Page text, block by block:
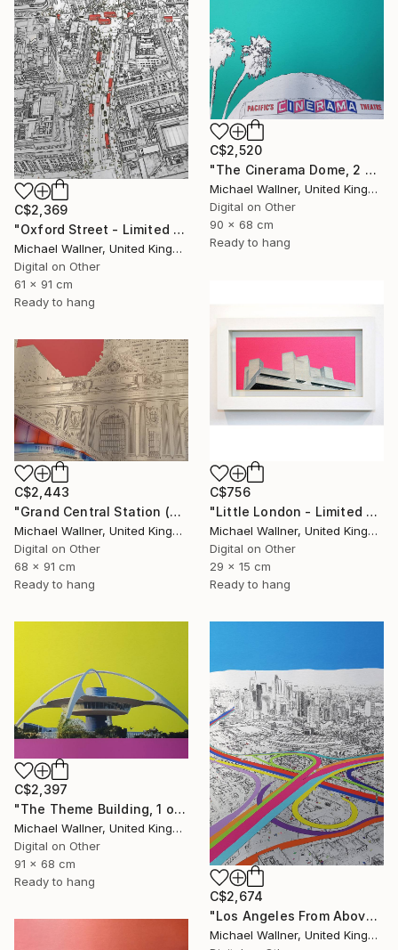
C$2,369
"Oxford Street - Limited Edition 9 of 25" Mixed Media
Michael Wallner, United Kingdom
Digital on Other
61 x 91 cm
Ready to hang
C$2,520
"The Cinerama Dome, 2 of 25 - Limited Edition of 25" Mixed Media
Michael Wallner, United Kingdom
Digital on Other
90 x 68 cm
Ready to hang
C$756
"Little London - Limited Edition of 30" Mixed Media
Michael Wallner, United Kingdom
Digital on Other
29 x 15 cm
Ready to hang
C$2,443
"Grand Central Station (Pershing Bridge) 1 of 25 - Limited Edition of 25" Mixed Media
Michael Wallner, United Kingdom
Digital on Other
68 x 91 cm
Ready to hang
C$2,397
"The Theme Building, 1 of 25 - Limited Edition of 25" Mixed Media
Michael Wallner, United Kingdom
Digital on Other
91 x 68 cm
Ready to hang
C$2,674
"Los Angeles From Above 5 of 25 - Limited Edition of 25" Mixed Media
Michael Wallner, United Kingdom